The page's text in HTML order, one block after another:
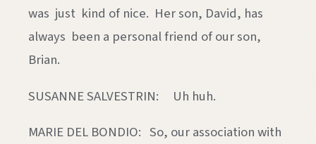
was just kind of nice. Her son, David, has
always been a personal friend of our son,
Brian.
SUSANNE SALVESTRIN: Uh huh.
MARIE DEL BONDIO: So, our association with